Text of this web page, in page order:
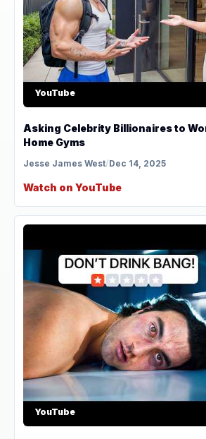
YouTube
Asking Celebrity Billionaires to
Home Gyms
Jesse James West/Dec 14, 2025
Watch on YouTube
YouTube